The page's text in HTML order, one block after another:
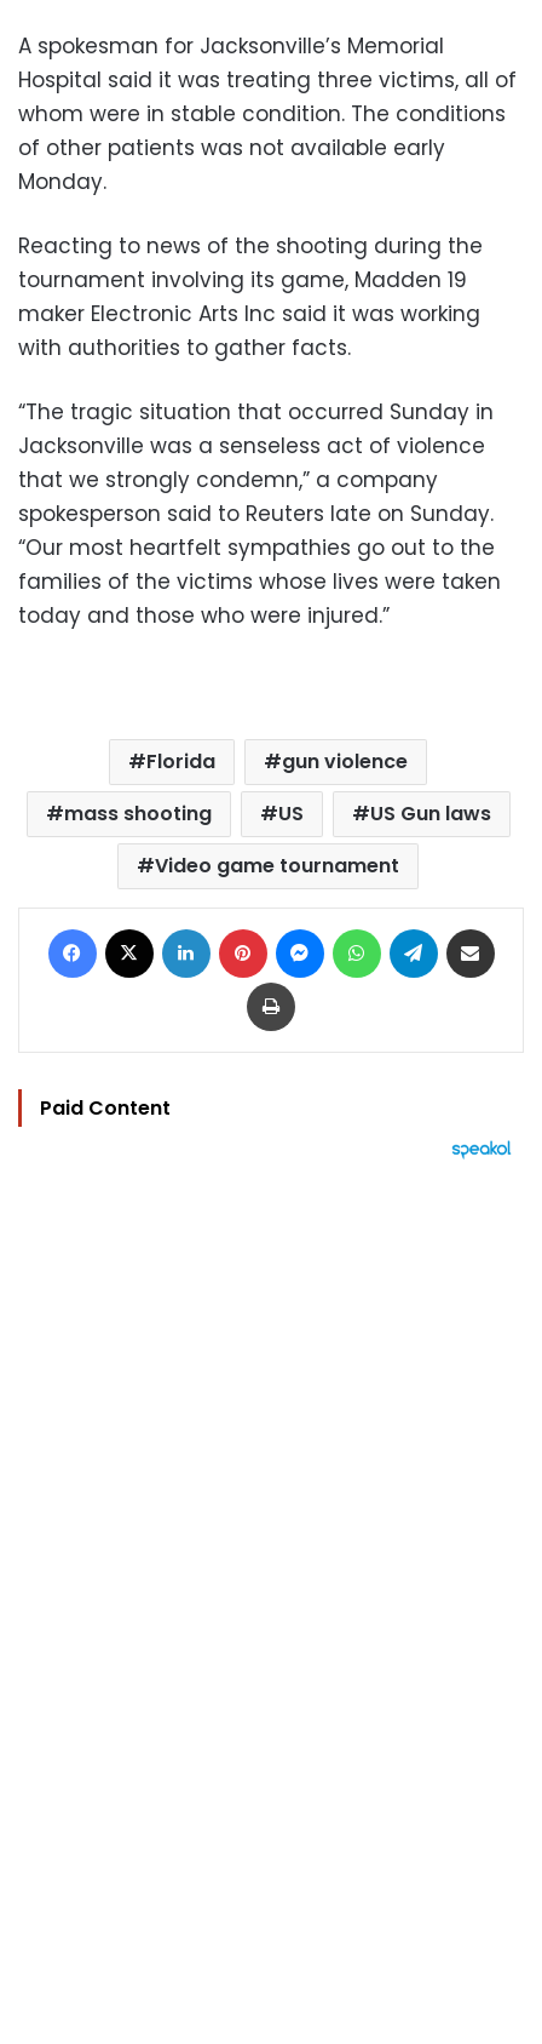
A spokesman for Jacksonville’s Memorial
Hospital said it was treating three victims, all of
whom were in stable condition. The conditions
of other patients was not available early
Monday.
Reacting to news of the shooting during the
tournament involving its game, Madden 19
maker Electronic Arts Inc said it was working
with authorities to gather facts.
“The tragic situation that occurred Sunday in
Jacksonville was a senseless act of violence
that we strongly condemn,” a company
spokesperson said to Reuters late on Sunday.
“Our most heartfelt sympathies go out to the
families of the victims whose lives were taken
today and those who were injured.”
Florida
gun violence
mass shooting
US
US Gun laws
Video game tournament
Facebook LinkedIn Pinterest MessengerWhatsAppTelegram
Print
Paid Content